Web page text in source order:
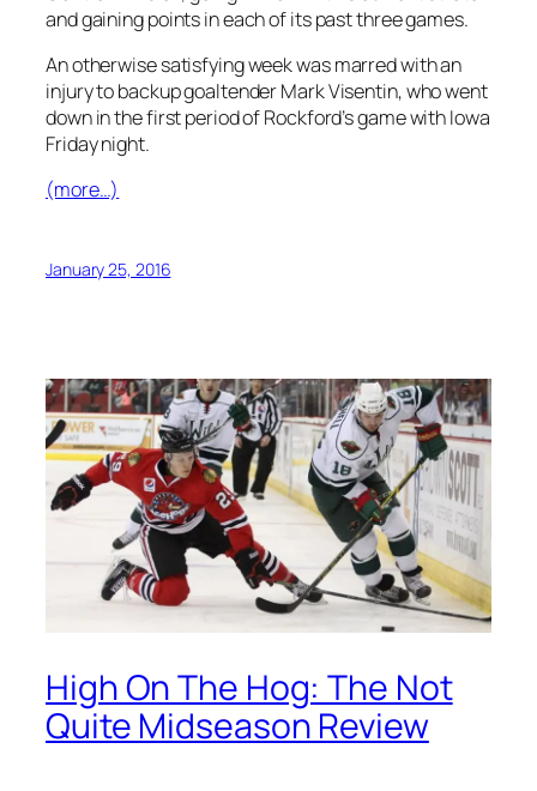
and gaining points in each of its past three games.
An otherwise satisfying week was marred with an
injury to backup goaltender Mark Visentin, who went
down in the first period of Rockford’s game with Iowa
Friday night.
(more…)
January 25, 2016
High On The Hog: The Not
Quite Midseason Review